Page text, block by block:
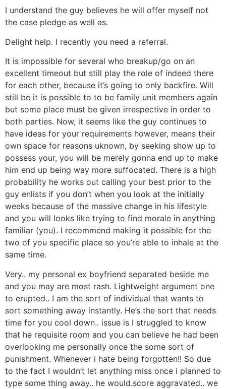
I understand the guy believes he will offer myself not
the case pledge as well as.
Delight help. I recently you need a referral.
It is impossible for several who breakup/go on an
excellent timeout but still play the role of indeed there
for each other, because it’s going to only backfire. Will
still be it is possible to to be family unit members again
but some place must be given irrespective in order to
both parties. Now, it seems like the guy continues to
have ideas for your requirements however, means their
own space for reasons uknown, by seeking show up to
possess your, you will be merely gonna end up to make
him end up being way more suffocated. There is a high
probability he works out calling your best prior to the
guy enlists if you don’t when you look at the initially
weeks because of the massive change in his lifestyle
and you will looks like trying to find morale in anything
familiar (you). I recommend making it possible for the
two of you specific place so you’re able to inhale at the
same time.
Very.. my personal ex boyfriend separated beside me
and you may are most rash. Lightweight argument one
to erupted.. I am the sort of individual that wants to
sort something away instantly. He’s the sort that needs
time for you cool down.. issue is I struggled to know
that he requisite room and you can believe he had been
overlooking me personally once the some sort of
punishment. Whenever i hate being forgotten!! So due
to the fact I wouldn’t let anything miss once i planned to
type some thing away.. he would.score aggravated.. we